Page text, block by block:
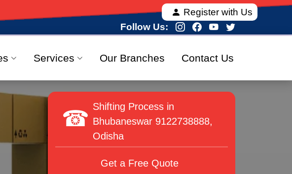
solution in India, offering fully verified and 100% secure relocation
Register with Us
Follow Us:
Services Our Branches Contact Us
Shifting Process in
Bhubaneswar 9122738888,
Odisha
Get a Free Quote